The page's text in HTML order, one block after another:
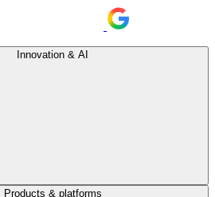
Innovation & AI
Products & platforms